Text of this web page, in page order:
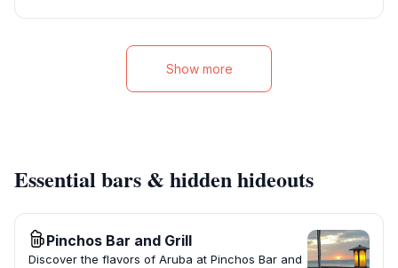
Show more
Essential bars & hidden hideouts
Pinchos Bar and Grill
Discover the flavors of Aruba at Pinchos Bar and